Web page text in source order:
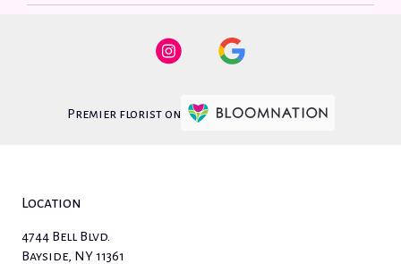
Premier florist on
Location
4744 Bell Blvd.
Bayside, NY 11361